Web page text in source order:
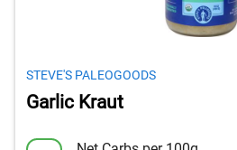
STEVE'S PALEOGOODS
Garlic Kraut